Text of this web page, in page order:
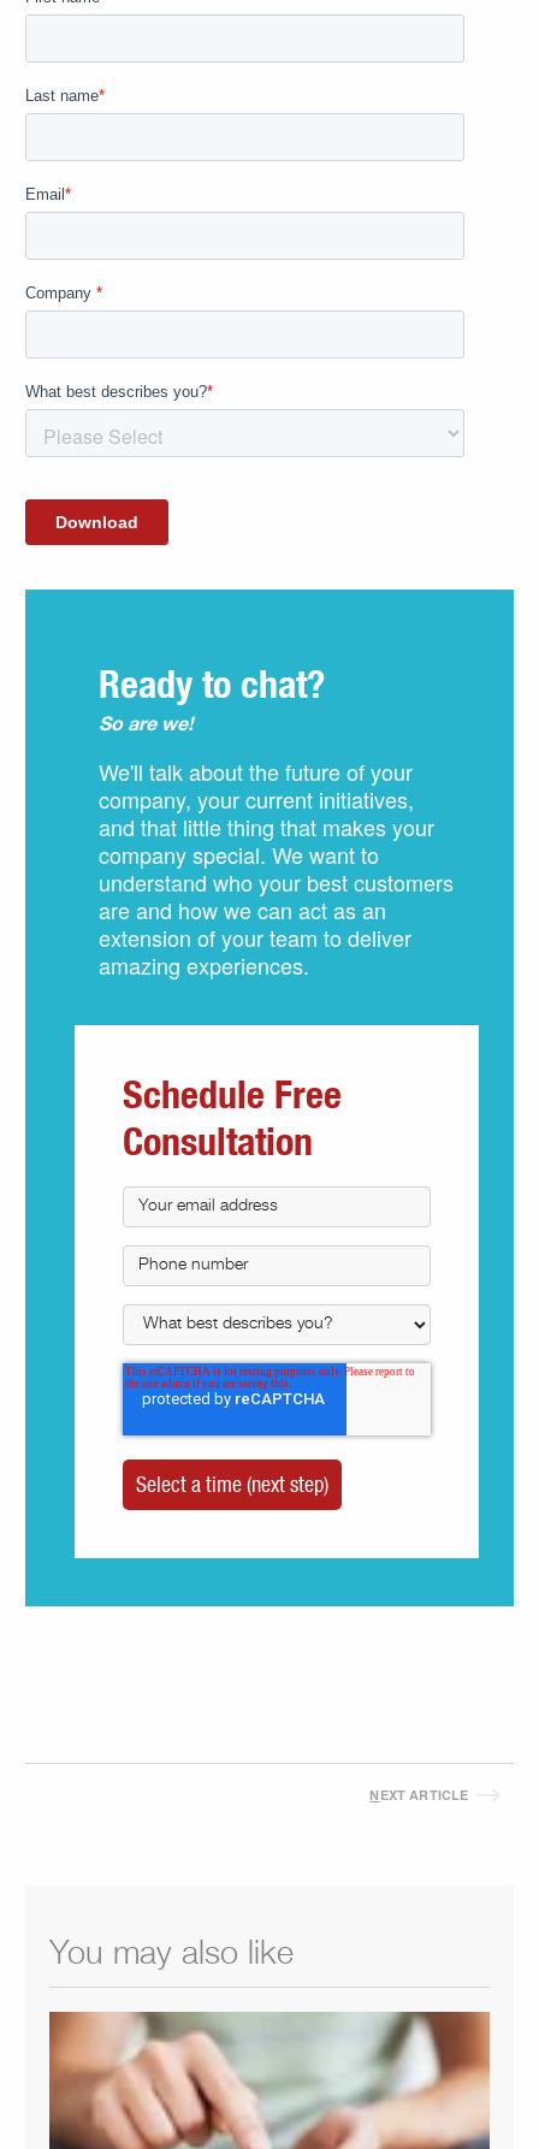
Ready to chat?
So are we!
We'll talk about the future of your
company, your current initiatives,
and that little thing that makes your
company special. We want to
understand who your best customers
are and how we can act as an
extension of your team to deliver
amazing experiences.
Schedule Free
Consultation
NEXT ARTICLE
You may also like